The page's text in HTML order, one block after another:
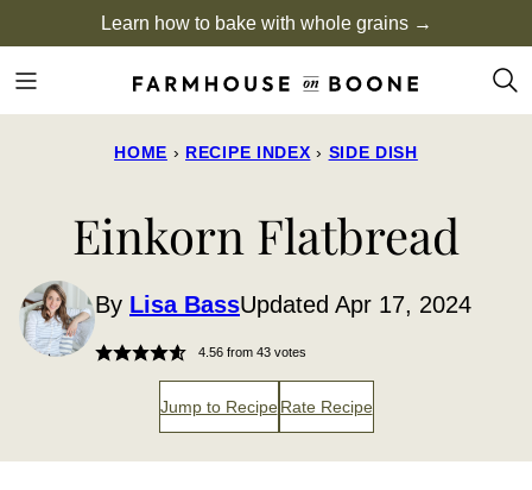
to
content
Learn how to bake with whole grains →
HOME › RECIPE INDEX › SIDE DISH
Einkorn Flatbread
By Lisa BassUpdated Apr 17, 2024
4.56from 43votes
Jump to Recipe Rate Recipe